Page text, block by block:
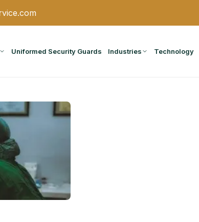
Uniformed Security Guards Industries Technology